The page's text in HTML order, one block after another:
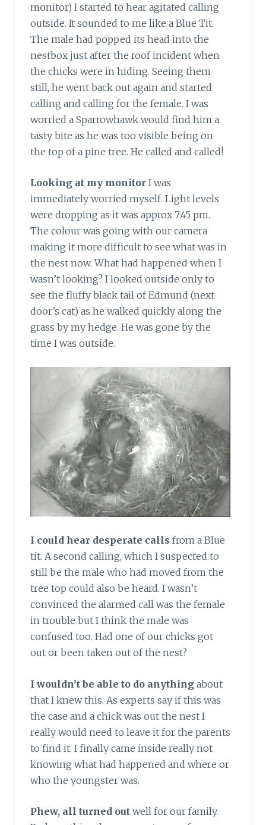
monitor) I started to hear agitated calling
outside. It sounded to me like a Blue Tit.
The male had popped its head into the
nestbox just after the roof incident when
the chicks were in hiding. Seeing them
still, he went back out again and started
calling and calling for the female. I was
worried a Sparrowhawk would find him a
tasty bite as he was too visible being on
the top of a pine tree. He called and called!
Looking at my monitor I was
immediately worried myself. Light levels
were dropping as it was approx 7:45 pm.
The colour was going with our camera
making it more difficult to see what was in
the nest now. What had happened when I
wasn’t looking? I looked outside only to
see the fluffy black tail of Edmund (next
door’s cat) as he walked quickly along the
grass by my hedge. He was gone by the
time I was outside.
I could hear desperate calls from a Blue
tit. A second calling, which I suspected to
still be the male who had moved from the
tree top could also be heard. I wasn’t
convinced the alarmed call was the female
in trouble but I think the male was
confused too. Had one of our chicks got
out or been taken out of the nest?
I wouldn’t be able to do anything about
that I knew this. As experts say if this was
the case and a chick was out the nest I
really would need to leave it for the parents
to find it. I finally came inside really not
knowing what had happened and where or
who the youngster was.
Phew, all turned out well for our family.